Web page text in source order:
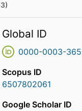
Global ID
0000-0003-
Scopus ID
6507802061
Google Scholar ID